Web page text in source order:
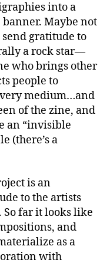
into a
Maybe not
gratitude to
a rock star—
who brings other
people to
medium…and
of the zine, and
an “invisible
(there’s a
is an
to the artists
far it looks like
and
as a
with